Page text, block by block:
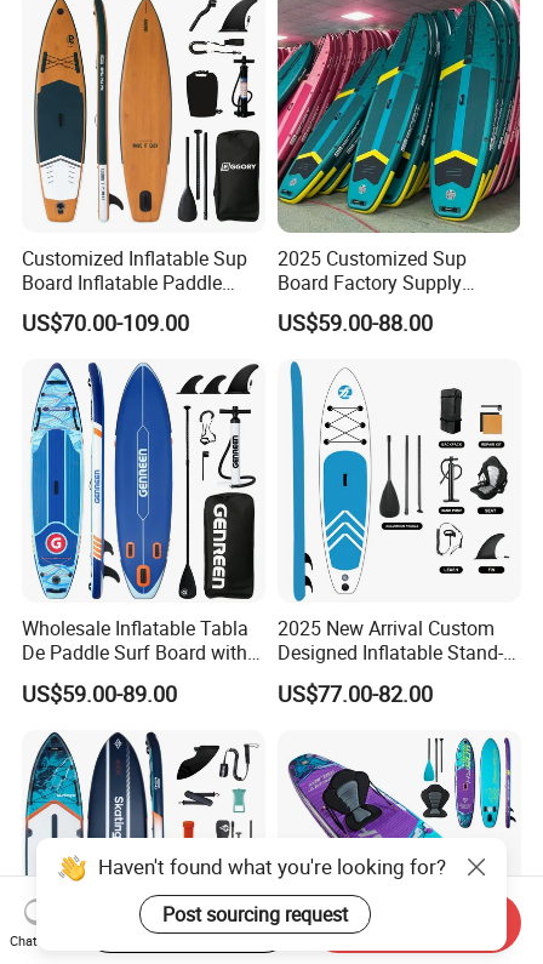
Customized Inflatable Sup
Board Inflatable Paddle
Board with Accessories
US$70.00-109.00
2025 Customized Sup
Board Factory Supply
11'6"X35"X6'' Stand up
Paddle Board Surfboard
US$59.00-88.00
Wholesale Inflatable Tabla
De Paddle Surf Board with
Premium Sup Accessories &
Carry Bag Paddle Board Sup
US$59.00-89.00
2025 New Arrival Custom
Designed Inflatable Stand-
up Paddle Board Sup
Boards
US$77.00-82.00
Haven't found what you're looking for?
Post sourcing request
Chat Now
Start Order on App Send Inquiry